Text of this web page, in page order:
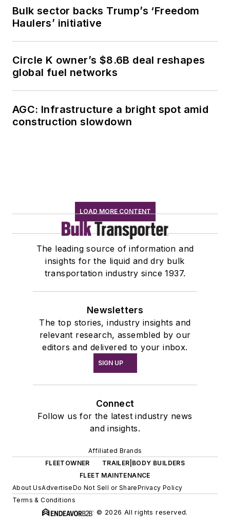
Bulk sector backs Trump’s ‘Freedom
Haulers’ initiative
Circle K owner’s $8.6B deal reshapes
global fuel networks
AGC: Infrastructure a bright spot amid
construction slowdown
LOAD MORE CONTENT
The leading source of information and
insights for the liquid and dry bulk
transportation industry since 1937.
Newsletters
The top stories, industry insights and
relevant research, assembled by our
editors and delivered to your inbox.
SIGN UP
Connect
Follow us for the latest industry news
and insights.
Affiliated Brands
FLEETOWNER
TRAILER|BODY BUILDERS
FLEET MAINTENANCE
About UsAdvertiseDo Not Sell or SharePrivacy Policy
Terms & Conditions
© 2026 All rights reserved.